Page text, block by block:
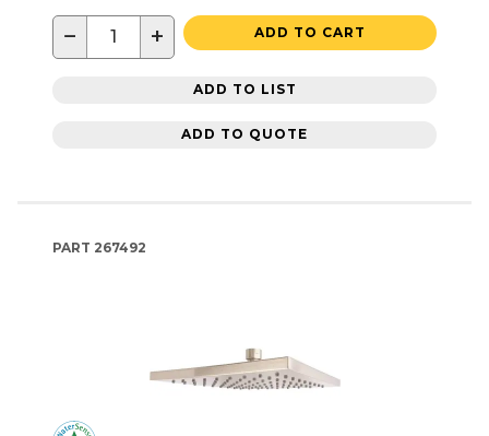
− + ADD TO CART
ADD TO LIST
ADD TO QUOTE
PART 267492